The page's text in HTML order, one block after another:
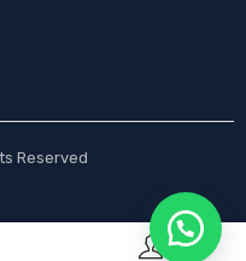
Reserved